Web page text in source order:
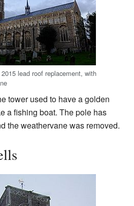
lead roof replacement, with
tower used to have a golden
a fishing boat. The pole has
the weathervane was removed.